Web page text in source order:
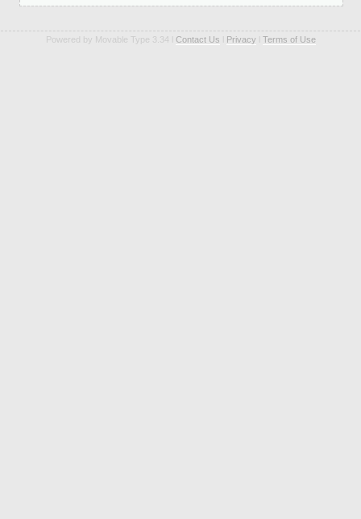
Powered by Movable Type 3.34 l Contact Us Privacy Terms of Use